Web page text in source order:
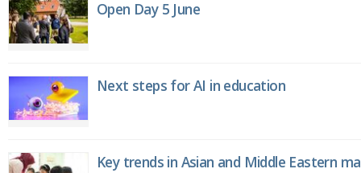
Open Day 5 June
Next steps for AI in education
Key trends in Asian and Middle Eastern